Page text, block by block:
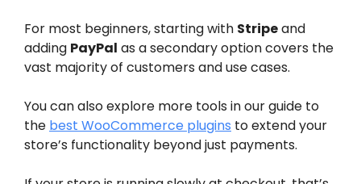
For most beginners, starting with Stripeand
adding PayPal as a secondary option covers the
vast majority of customers and use cases.
You can also explore more tools in our guide to
the best WooCommerce plugins to extend your
store’s functionality beyond just payments.